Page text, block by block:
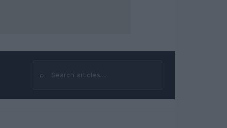
⌕
Search